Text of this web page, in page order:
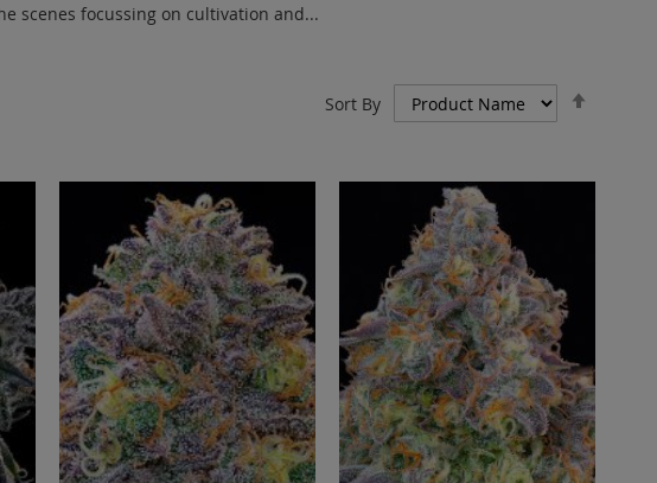
scenes focussing on cultivation and...
Sort By